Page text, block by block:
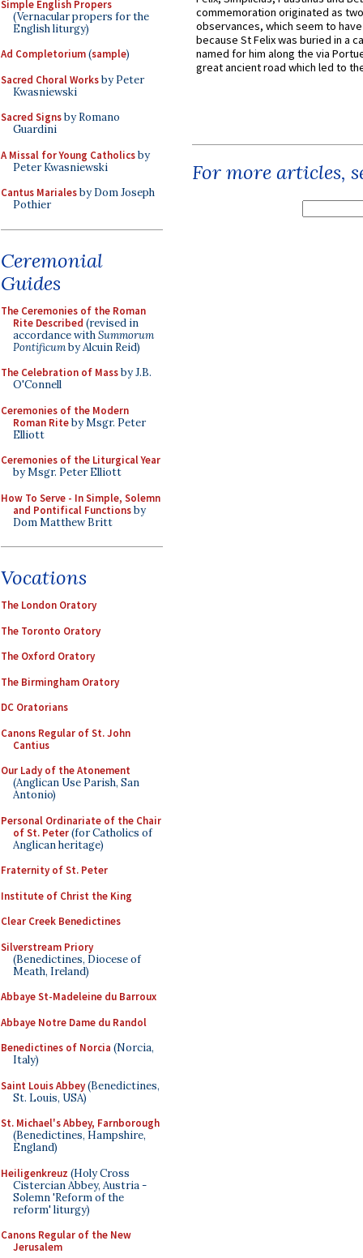
Simple English Propers
(Vernacular propers for the
English liturgy)
Ad Completorium(sample)
Sacred Choral Worksby Peter
Kwasniewski
Sacred Signsby Romano
Guardini
A Missal for Young Catholicsby
Peter Kwasniewski
Cantus Marialesby Dom Joseph
Pothier
Ceremonial
Guides
The Ceremonies of the Roman
Rite Described (revised in
accordance withSummorum
Pontificumby Alcuin Reid)
The Celebration of Massby J.B.
O'Connell
Ceremonies of the Modern
Roman Riteby Msgr. Peter
Elliott
Ceremonies of the Liturgical Year
by Msgr. Peter Elliott
How To Serve - In Simple, Solemn
and Pontifical Functionsby
Dom Matthew Britt
Vocations
The London Oratory
The Toronto Oratory
The Oxford Oratory
The Birmingham Oratory
DC Oratorians
Canons Regular of St. John
Cantius
Our Lady of the Atonement
(Anglican Use Parish, San
Antonio)
Personal Ordinariate of the Chair
of St. Peter(for Catholics of
Anglican heritage)
Fraternity of St. Peter
Institute of Christ the King
Clear Creek Benedictines
Silverstream Priory
(Benedictines, Diocese of
Meath, Ireland)
Abbaye St-Madeleine du Barroux
Abbaye Notre Dame du Randol
Benedictines of Norcia (Norcia,
Italy)
Saint Louis Abbey(Benedictines,
St. Louis, USA)
St. Michael's Abbey, Farnborough
(Benedictines, Hampshire,
England)
Heiligenkreuz (Holy Cross
Cistercian Abbey, Austria -
Solemn 'Reform of the
reform' liturgy)
Canons Regular of the New
Jerusalem
commemoration originated as
observances, which seem to
because St Felix was buried in a
named for him along the via
great ancient road which led to
For more articles,